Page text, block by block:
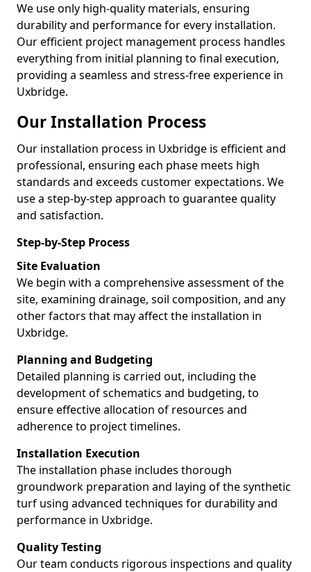
We use only high-quality materials, ensuring
durability and performance for every installation.
Our efficient project management process handles
everything from initial planning to final execution,
providing a seamless and stress-free experience in
Uxbridge.
Our Installation Process
Our installation process in Uxbridge is efficient and
professional, ensuring each phase meets high
standards and exceeds customer expectations. We
use a step-by-step approach to guarantee quality
and satisfaction.
Step-by-Step Process
Site Evaluation
We begin with a comprehensive assessment of the
site, examining drainage, soil composition, and any
other factors that may affect the installation in
Uxbridge.
Planning and Budgeting
Detailed planning is carried out, including the
development of schematics and budgeting, to
ensure effective allocation of resources and
adherence to project timelines.
Installation Execution
The installation phase includes thorough
groundwork preparation and laying of the synthetic
turf using advanced techniques for durability and
performance in Uxbridge.
Quality Testing
Our team conducts rigorous inspections and quality